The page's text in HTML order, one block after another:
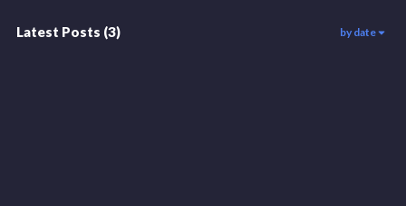
Latest Posts (3) by date
00:51 1.1k